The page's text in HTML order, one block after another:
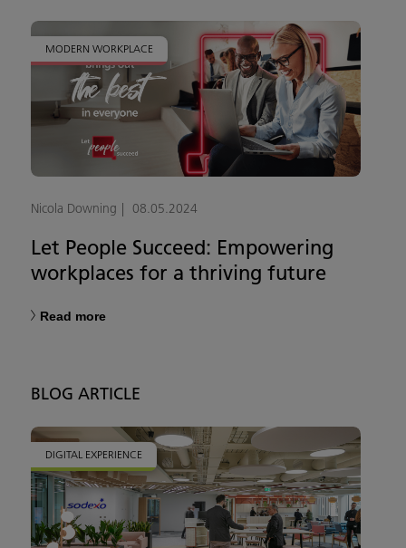
MODERN WORKPLACE
Nicola Downing 08.05.2024
Let People Succeed: Empowering
workplaces for a thriving future
Read more
BLOG ARTICLE
DIGITAL EXPERIENCE